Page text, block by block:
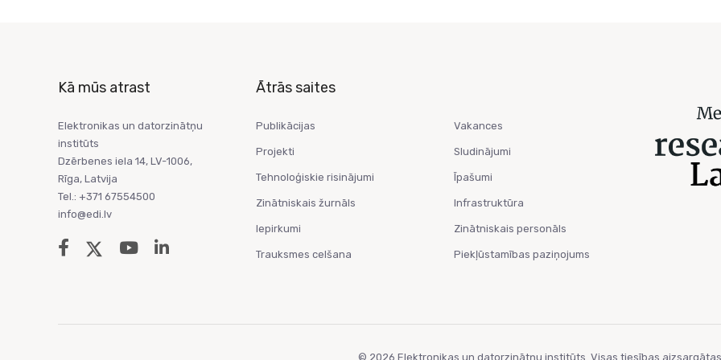
Kā mūs atrast
Elektronikas un datorzinātņu
institūts
Dzērbenes iela 14, LV-1006,
Rīga, Latvija
Tel.: +371 67554500
info@edi.lv
Ātrās saites
Publikācijas
Projekti
Tehnoloģiskie risinājumi
Zinātniskais žurnāls
Iepirkumi
Trauksmes celšana
Vakances
Sludinājumi
Īpašumi
Infrastruktūra
Zinātniskais personāls
Piekļūstamības paziņojums
© 2026 Elektronikas un datorzinātņu institūts. Visas tiesības